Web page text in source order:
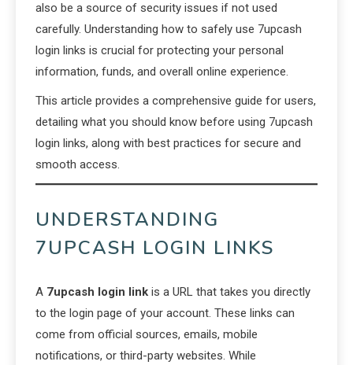
also be a source of security issues if not used
carefully. Understanding how to safely use 7upcash
login links is crucial for protecting your personal
information, funds, and overall online experience.
This article provides a comprehensive guide for users,
detailing what you should know before using 7upcash
login links, along with best practices for secure and
smooth access.
UNDERSTANDING
7UPCASH LOGIN LINKS
A 7upcash login link is a URL that takes you directly
to the login page of your account. These links can
come from official sources, emails, mobile
notifications, or third-party websites. While